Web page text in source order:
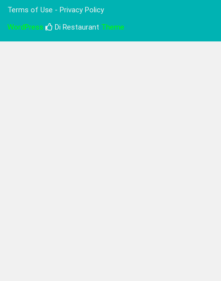
Terms of Use - Privacy Policy
WordPress
Di Restaurant Theme